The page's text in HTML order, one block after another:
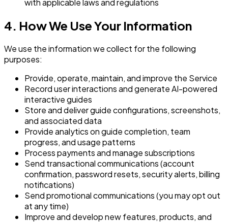
with applicable laws and regulations
4. How We Use Your Information
We use the information we collect for the following
purposes:
Provide, operate, maintain, and improve the Service
Record user interactions and generate AI-powered
interactive guides
Store and deliver guide configurations, screenshots,
and associated data
Provide analytics on guide completion, team
progress, and usage patterns
Process payments and manage subscriptions
Send transactional communications (account
confirmation, password resets, security alerts, billing
notifications)
Send promotional communications (you may opt out
at any time)
Improve and develop new features, products, and